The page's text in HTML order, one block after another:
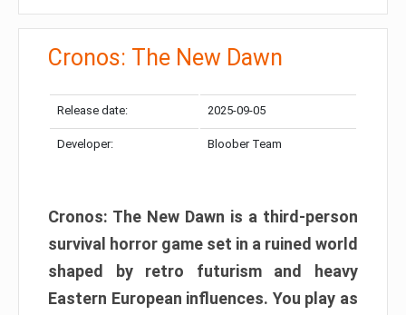
Cronos: The New Dawn
Release date: 2025-09-05
Developer: Bloober Team
Cronos: The New Dawn is a third-person
survival horror game set in a ruined world
shaped by retro futurism and heavy
Eastern European influences. You play as